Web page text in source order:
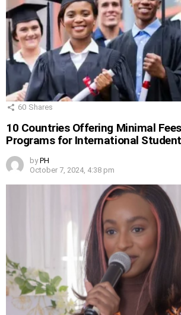
60 Shares
10 Countries Offering Minimal
Programs for International
by PH
October 7, 2024, 4:38 pm